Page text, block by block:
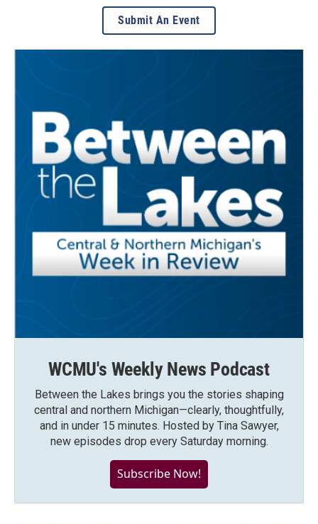
Submit An Event
WCMU's Weekly News Podcast
Between the Lakes brings you the stories shaping
central and northern Michigan—clearly, thoughtfully,
and in under 15 minutes. Hosted by Tina Sawyer,
new episodes drop every Saturday morning.
Subscribe Now!